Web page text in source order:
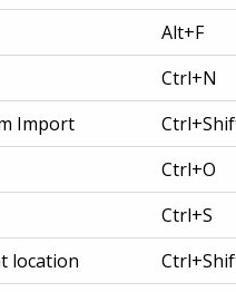
Alt+F
Ctrl+N
Import
Ctrl+O
Ctrl+S
location